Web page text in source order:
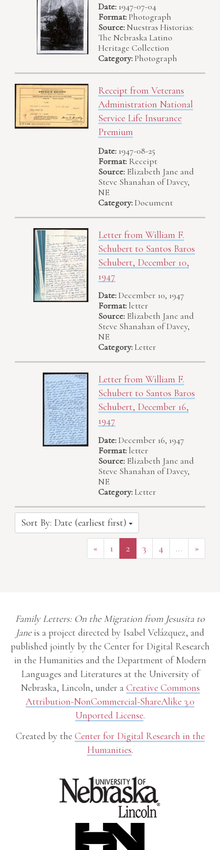
Date: 1947-07-04
Format:Photograph
Source:Nuestras Historias:
The Nebraska Latino
Heritage Collection
Category:Photograph
Receipt from Veterans
Administration National
Service Life Insurance
Premium
Date: 1947-08-25
Format: Receipt
Source: Elizabeth Jane and
Steve Shanahan of Davey,
NE
Category:Document
Letter from William F.
Schubert to Santos Baros
Schubert, December 10,
1947
Date:December 10, 1947
Format: letter
Source: Elizabeth Jane and
Steve Shanahan of Davey,
NE
Category:Letter
Letter from William F.
Schubert to Santos Baros
Schubert, December 16,
1947
Date:December 16, 1947
Format: letter
Source: Elizabeth Jane and
Steve Shanahan of Davey,
NE
Category:Letter
Sort By: Date (earliest first)
« 1 2 3 4 … »
Family Letters: On the Migration from Jesusita to
Janeis a project directed by Isabel Velázquez, and
published jointly by the Center for Digital Research
in the Humanities and the Department of Modern
Languages and Literatures at the University of
Nebraska, Lincoln, under a Creative Commons
Attribution-NonCommercial-ShareAlike 3.0
Unported License.
Created by the Center for Digital Research in the
Humanities.